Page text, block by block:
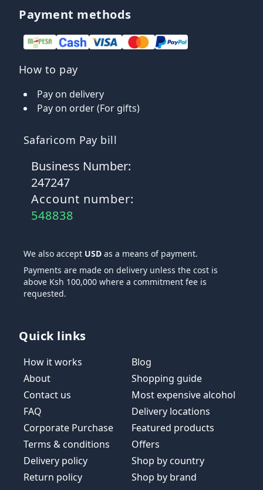
Payment methods
How to pay
Pay on delivery
Pay on order (For gifts)
Safaricom Pay bill
Business Number:
247247
Account number:
548838
We also accept USD as a means of payment.
Payments are made on delivery unless the cost is
above Ksh 100,000 where a commitment fee is
requested.
Quick links
How it works
About
Contact us
FAQ
Corporate Purchase
Terms & conditions
Delivery policy
Return policy
Blog
Shopping guide
Most expensive alcohol
Delivery locations
Featured products
Offers
Shop by country
Shop by brand